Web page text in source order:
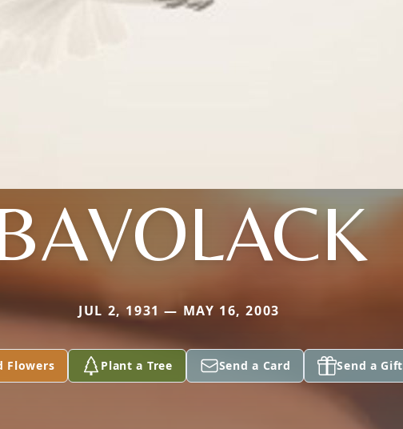
JUL 2, 1931 — MAY 16, 2003
Flowers Plant a Tree Send a Card Send a Gift